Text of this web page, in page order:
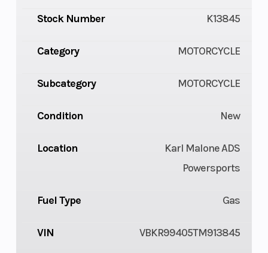
Stock Number K13845
Category MOTORCYCLE
Subcategory MOTORCYCLE
Condition New
Location
Karl Malone ADS
Powersports
Fuel Type Gas
VIN VBKR99405TM913845